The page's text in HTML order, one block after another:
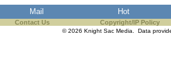
Mail Hot
Contact Us Copyright/IP Policy
© 2026 Knight Sac Media. Data